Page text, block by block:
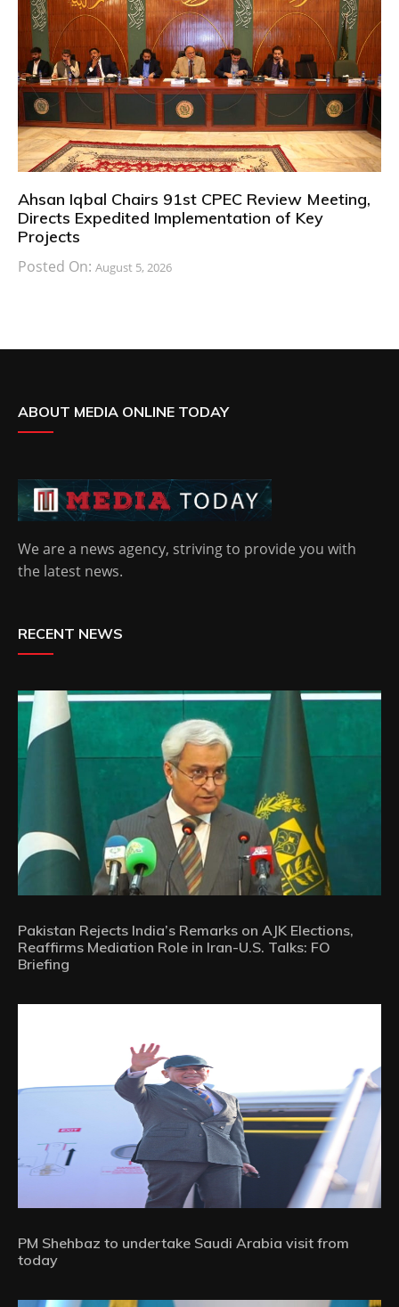
Ahsan Iqbal Chairs 91st CPEC Review Meeting,
Directs Expedited Implementation of Key
Projects
Posted On: August 5, 2026
ABOUT MEDIA ONLINE TODAY
We are a news agency, striving to provide you with
the latest news.
RECENT NEWS
Pakistan Rejects India’s Remarks on AJK Elections,
Reaffirms Mediation Role in Iran-U.S. Talks: FO
Briefing
PM Shehbaz to undertake Saudi Arabia visit from
today